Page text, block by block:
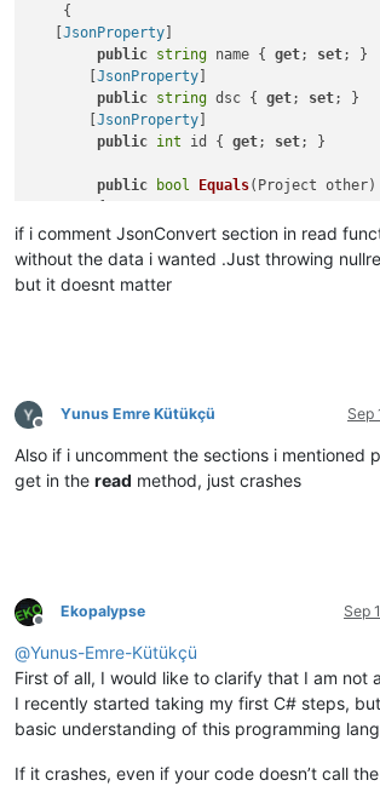
    {
   [
JsonProperty
public string name { get; set; }
       [
JsonProperty
public string dsc { get; set; }
       [
JsonProperty
public int id { get; set; }
public bool Equals( Project other)
if (other == null) return
return
( this
(objAsPart ==
return
        }
public override string ToString
        {
return
        }
public class Scripts
    {
public
string dsc { get; set; }
if i comment JsonConvert section in read
without the data i wanted .Just throwing
but it doesnt matter
Offline
Yunus Emre Kütükçü Sep
Also if i uncomment the sections i mentioned
get in the read method, just crashes
Offline
Ekopalypse Sep
@Yunus-Emre-Kütükçü
First of all, I would like to clarify that I am not
I recently started taking my first C# steps, but
basic understanding of this programming
If it crashes, even if your code doesn’t call